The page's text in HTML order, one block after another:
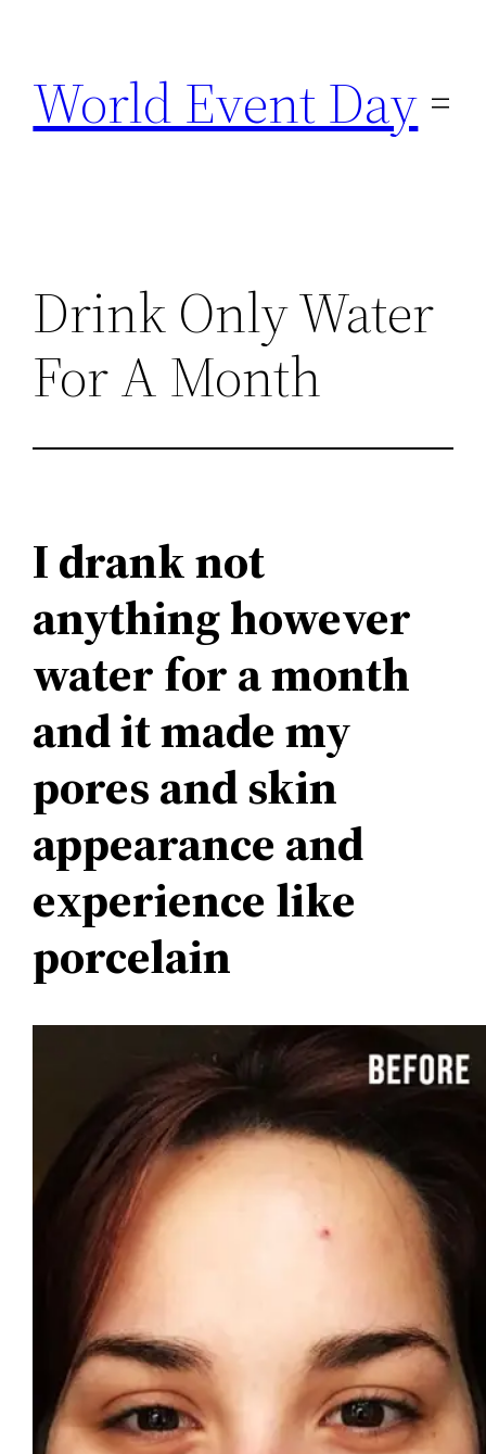
content
World Event Day
Drink Only Water
For A Month
I drank not
anything however
water for a month
and it made my
pores and skin
appearance and
experience like
porcelain